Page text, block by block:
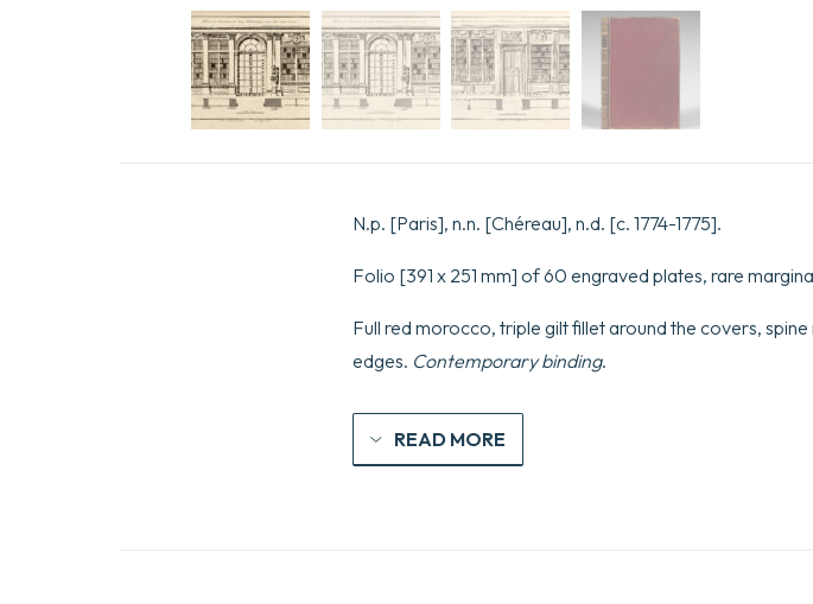
N.p. [Paris], n.n. [Chéreau], n.d. [c. 1774-1775].
Folio [391 x 251 mm] of 60 engraved plates, rare
Full red morocco, triple gilt fillet around the covers,
edges. Contemporary binding.
READ MORE